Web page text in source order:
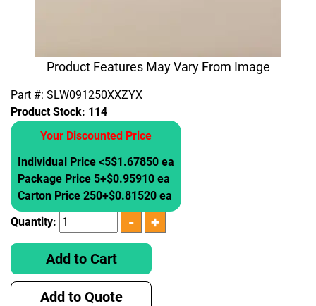
Product Features May Vary From Image
Part #: SLW091250XXZYX
Product Stock: 114
Your Discounted Price
Individual Price <5$1.67850 ea
Package Price 5+$0.95910 ea
Carton Price 250+$0.81520 ea
Quantity:
Add to Cart
Add to Quote